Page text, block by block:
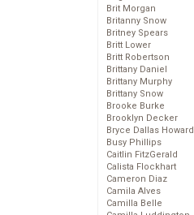
Brit Morgan
Britanny Snow
Britney Spears
Britt Lower
Britt Robertson
Brittany Daniel
Brittany Murphy
Brittany Snow
Brooke Burke
Brooklyn Decker
Bryce Dallas Howard
Busy Phillips
Caitlin FitzGerald
Calista Flockhart
Cameron Diaz
Camila Alves
Camilla Belle